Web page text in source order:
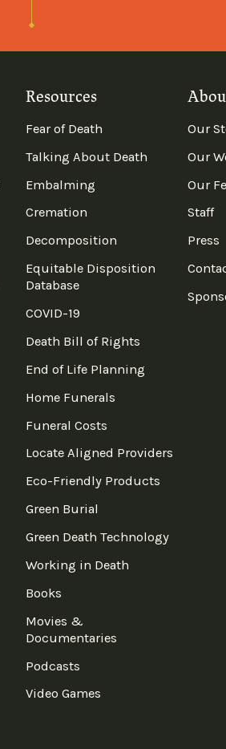
Resources
Fear of Death
Talking About Death
Embalming
Cremation
Decomposition
Equitable Disposition
Database
COVID-19
Death Bill of Rights
End of Life Planning
Home Funerals
Funeral Costs
Locate Aligned Providers
Eco-Friendly Products
Green Burial
Green Death Technology
Working in Death
Books
Movies &
Documentaries
Podcasts
Video Games
Our
Our
Our
Staff
Press